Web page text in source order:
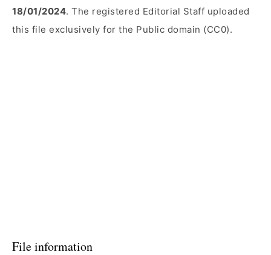
18/01/2024. The registered Editorial Staff uploaded
this file exclusively for the Public domain (CC0).
File information